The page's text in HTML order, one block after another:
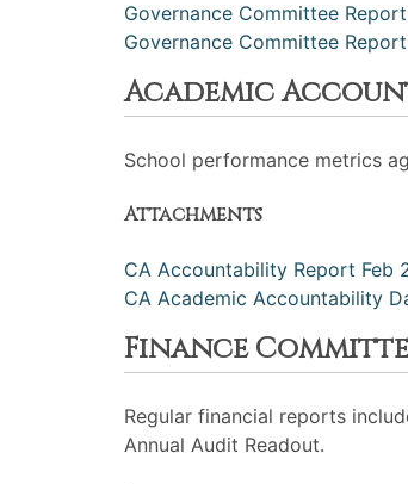
Governance Committee
Governance Committee
Academic
School performance metrics
Attachments
CA Accountability Report Feb
CA Academic Accountability
Finance
Regular financial reports
Annual Audit Readout.